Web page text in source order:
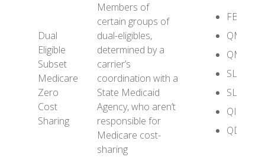
Dual
Eligible
Subset
Medicare
Zero
Cost
Sharing
Members of
certain groups of
dual-eligibles,
determined by a
carrier’s
coordination with a
State Medicaid
Agency, who aren’t
responsible for
Medicare cost-
sharing
FBDE
QMB
QMB+
SLMB
SLMB+
QI
QDWI